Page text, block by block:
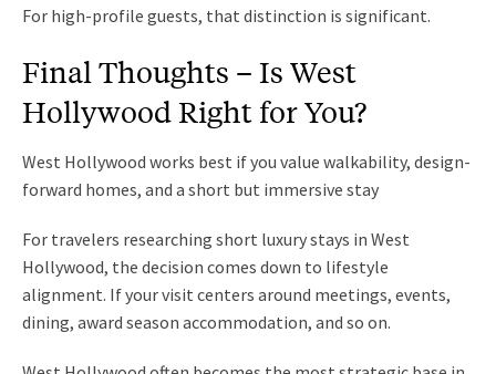
For high-profile guests, that distinction is significant.
Final Thoughts – Is West
Hollywood Right for You?
West Hollywood works best if you value walkability, design-
forward homes, and a short but immersive stay
For travelers researching short luxury stays in West
Hollywood, the decision comes down to lifestyle
alignment. If your visit centers around meetings, events,
dining, award season accommodation, and so on.